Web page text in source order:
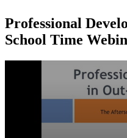
Professional
School Time